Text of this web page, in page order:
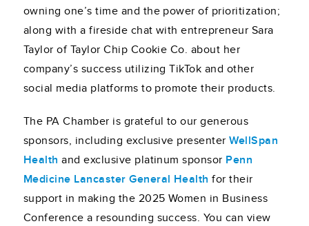
owning one’s time and the power of prioritization;
along with a fireside chat with entrepreneur Sara
Taylor of Taylor Chip Cookie Co. about her
company’s success utilizing TikTok and other
social media platforms to promote their products.
The PA Chamber is grateful to our generous
sponsors, including exclusive presenterWellSpan
Health and exclusive platinum sponsor Penn
Medicine Lancaster General Health for their
support in making the 2025 Women in Business
Conference a resounding success. You can view